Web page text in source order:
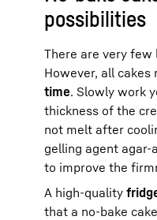
possibilities
There are very few
However, all cakes
time. Slowly work
thickness of the
not melt after
gelling agent
to improve the
A high-quality
that a no-bake